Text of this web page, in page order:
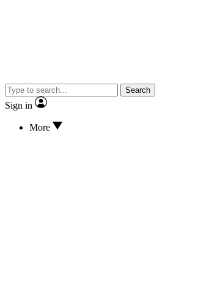
Search
Sign in
More